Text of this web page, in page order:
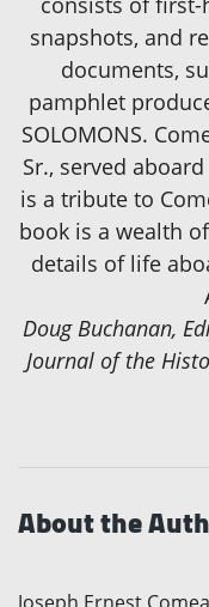
snapshots, and
documents,
pamphlet
SOLOMONS.
Sr., served
is a tribute to
book is a wealth
details of life
Doug Buchanan,
Journal of the
About the